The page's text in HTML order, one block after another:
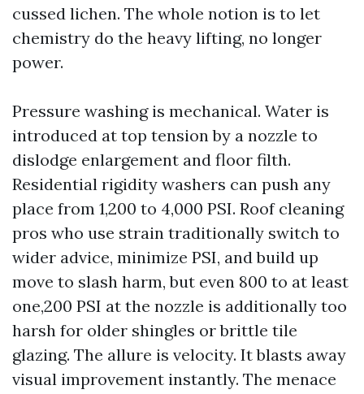
cussed lichen. The whole notion is to let
chemistry do the heavy lifting, no longer
power.
Pressure washing is mechanical. Water is
introduced at top tension by a nozzle to
dislodge enlargement and floor filth.
Residential rigidity washers can push any
place from 1,200 to 4,000 PSI. Roof cleaning
pros who use strain traditionally switch to
wider advice, minimize PSI, and build up
move to slash harm, but even 800 to at least
one,200 PSI at the nozzle is additionally too
harsh for older shingles or brittle tile
glazing. The allure is velocity. It blasts away
visual improvement instantly. The menace